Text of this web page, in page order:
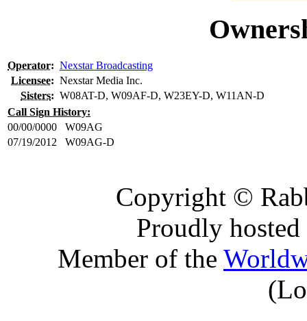
Operator: Nexstar Broadcasting
Licensee: Nexstar Media Inc.
Sisters: W08AT-D, W09AF-D, W23EY-D, W11AN-D
Call Sign History:
00/00/0000
W09AG
07/19/2012
W09AG-D
Copyright ©
Proudly
Member of the